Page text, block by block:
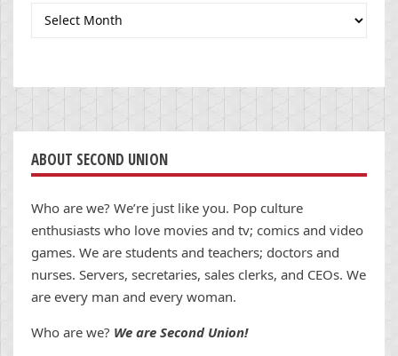
Archives
ABOUT SECOND UNION
Who are we? We’re just like you. Pop culture
enthusiasts who love movies and tv; comics and video
games. We are students and teachers; doctors and
nurses. Servers, secretaries, sales clerks, and CEOs. We
are every man and every woman.
Who are we? We are Second Union!